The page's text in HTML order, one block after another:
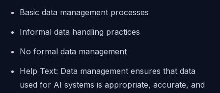
Basic data management processes
Informal data handling practices
No formal data management
Help Text: Data management ensures that data
used for AI systems is appropriate, accurate, and